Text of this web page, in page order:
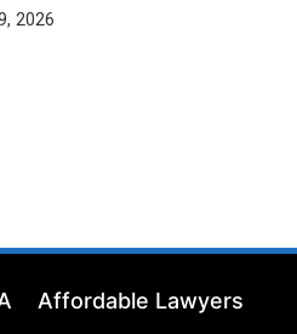
2026
Affordable Lawyers